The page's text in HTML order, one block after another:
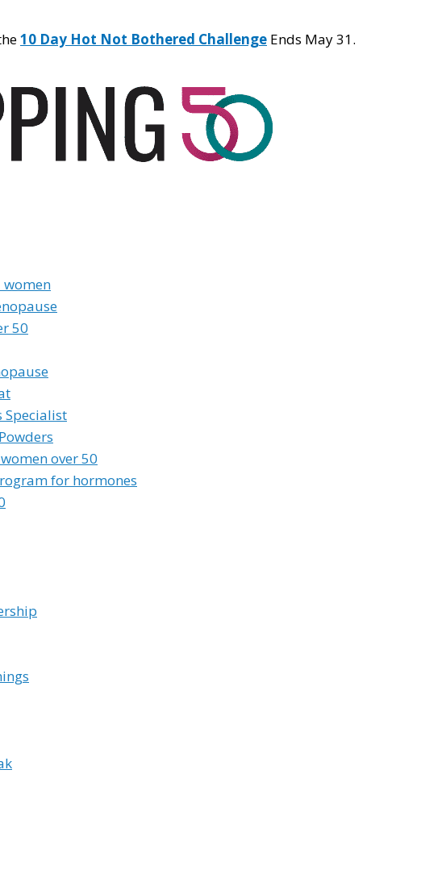
10 Day Hot Not Bothered Challenge Ends May 31.
women
50
Specialist
over 50
for hormones